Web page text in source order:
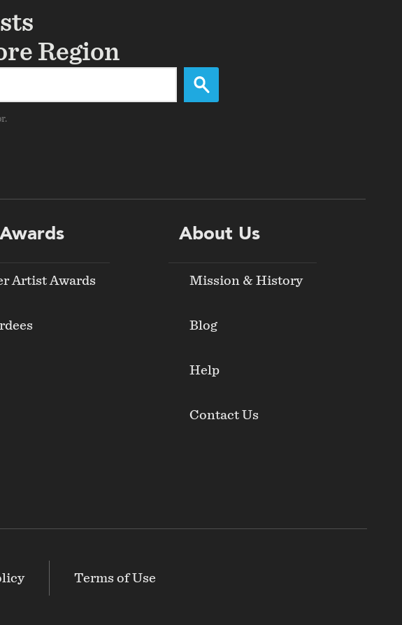
Region
Artist Awards
About Us
Mission & History
Blog
Help
Contact Us
Terms of Use